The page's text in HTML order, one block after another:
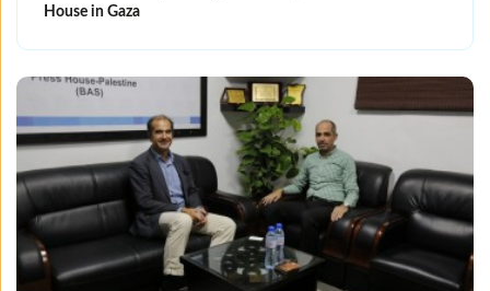
House in Gaza